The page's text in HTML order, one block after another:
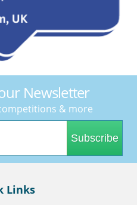
Newsletter
& more
Subscribe
Links